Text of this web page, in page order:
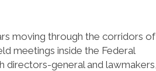
moving through the corridors of
meetings inside the Federal
directors-general and lawmakers,